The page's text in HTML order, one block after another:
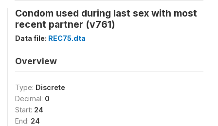
Condom used during last sex with most
recent partner (v761)
Data file: REC75.dta
Overview
Type: Discrete
Decimal: 0
Start: 24
End: 24